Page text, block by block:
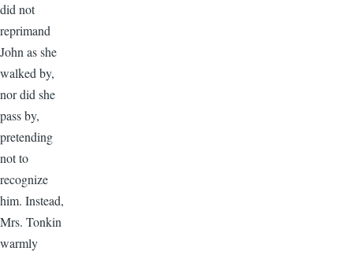
did not
reprimand
John as she
walked by,
nor did she
pass by,
pretending
not to
recognize
him. Instead,
Mrs. Tonkin
warmly